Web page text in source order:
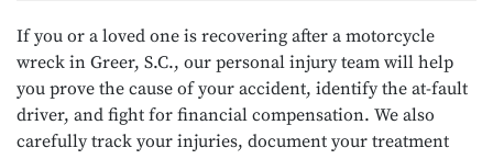
If you or a loved one is recovering after a motorcycle
wreck in Greer, S.C., our personal injury team will help
you prove the cause of your accident, identify the at-fault
driver, and fight for financial compensation. We also
carefully track your injuries, document your treatment